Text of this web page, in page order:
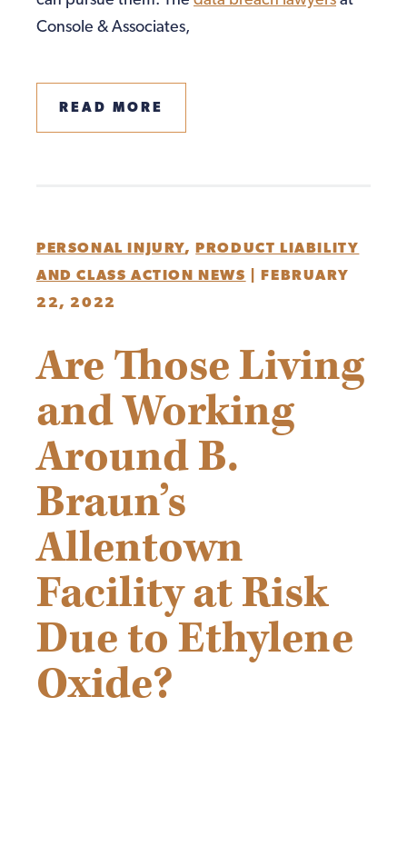
Console & Associates,
READ MORE
PERSONAL INJURY,
PRODUCT LIABILITY
AND CLASS ACTION NEWS
FEBRUARY
22, 2022
Are Those Living
and Working
Around B.
Braun’s
Allentown
Facility at Risk
Due to Ethylene
Oxide?